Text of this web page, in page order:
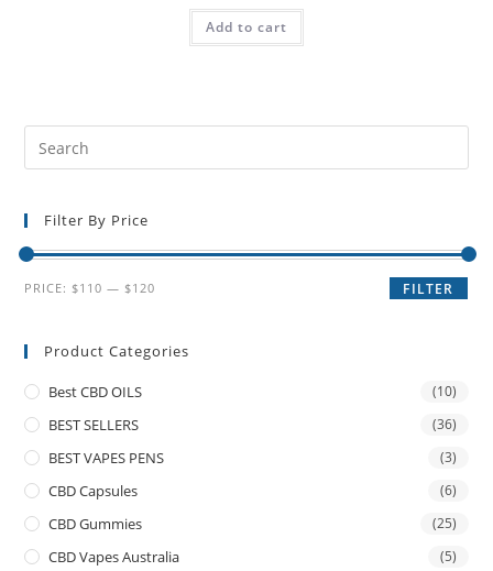
Add to cart
Filter By Price
FILTER
PRICE:$110 —$120
Product Categories
Best CBD OILS (10)
BEST SELLERS (36)
BEST VAPES PENS (3)
CBD Capsules (6)
CBD Gummies (25)
CBD Vapes Australia (5)